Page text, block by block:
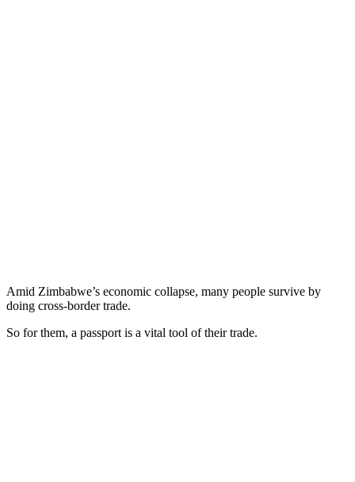
Amid Zimbabwe’s economic collapse, many people survive by
doing cross-border trade.
So for them, a passport is a vital tool of their trade.